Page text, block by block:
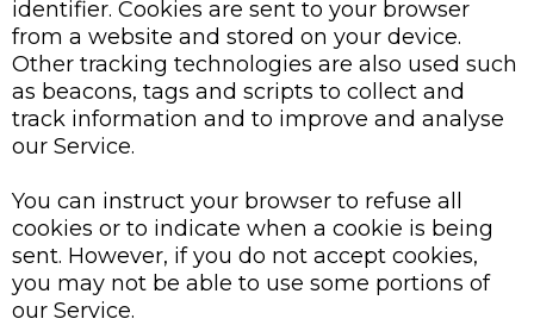
identifier. Cookies are sent to your browser
from a website and stored on your device.
Other tracking technologies are also used such
as beacons, tags and scripts to collect and
track information and to improve and analyse
our Service.
You can instruct your browser to refuse all
cookies or to indicate when a cookie is being
sent. However, if you do not accept cookies,
you may not be able to use some portions of
our Service.